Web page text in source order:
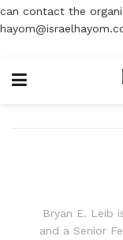
can contact the
Bryan E. Leib
and a Senior